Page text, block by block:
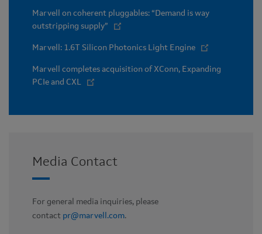
Marvell on coherent pluggables: “Demand is way
outstripping supply”
Marvell: 1.6T Silicon Photonics Light Engine
Marvell completes acquisition of XConn, Expanding
PCIe and CXL
Media Contact
For general media inquiries, please
contact pr@marvell.com.